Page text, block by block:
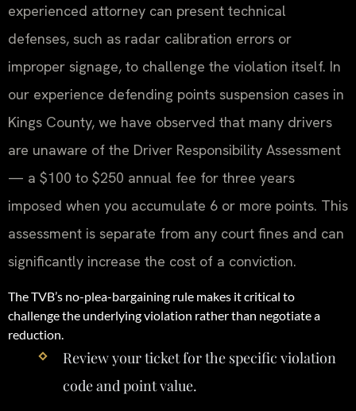
experienced attorney can present technical
defenses, such as radar calibration errors or
improper signage, to challenge the violation itself. In
our experience defending points suspension cases in
Kings County, we have observed that many drivers
are unaware of the Driver Responsibility Assessment
— a $100 to $250 annual fee for three years
imposed when you accumulate 6 or more points. This
assessment is separate from any court fines and can
significantly increase the cost of a conviction.
The TVB’s no-plea-bargaining rule makes it critical to
challenge the underlying violation rather than negotiate a
reduction.
Review your ticket for the specific violation
code and point value.